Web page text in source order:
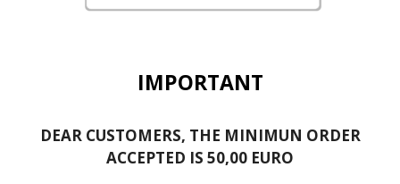
IMPORTANT
DEAR CUSTOMERS, THE MINIMUN ORDER
ACCEPTED IS 50,00 EURO